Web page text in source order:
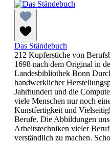
Das Ständebuch
212 Kupferstiche von
1698 nach dem Original in
Landesbibliothek Bonn
handwerklicher
Jahrhundert und die
viele Menschen nur noch
Kunstfertigkeit und
Berufe. Die Abbildungen
Arbeitstechniken vieler
verständlich zu machen.